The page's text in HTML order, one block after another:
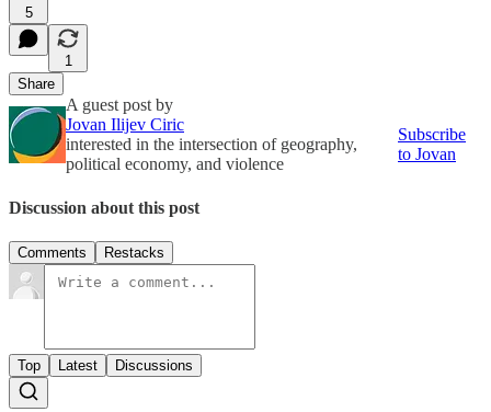
5
1
Share
A guest post by
Jovan Ilijev Ciric
interested in the intersection of geography,
political economy, and violence
Subscribe
to Jovan
Discussion about this post
Comments Restacks
Top Latest Discussions